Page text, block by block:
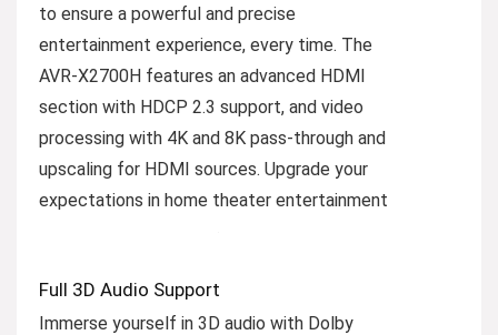
to ensure a powerful and precise
entertainment experience, every time. The
AVR-X2700H features an advanced HDMI
section with HDCP 2.3 support, and video
processing with 4K and 8K pass-through and
upscaling for HDMI sources. Upgrade your
expectations in home theater entertainment
Full 3D Audio Support
Immerse yourself in 3D audio with Dolby